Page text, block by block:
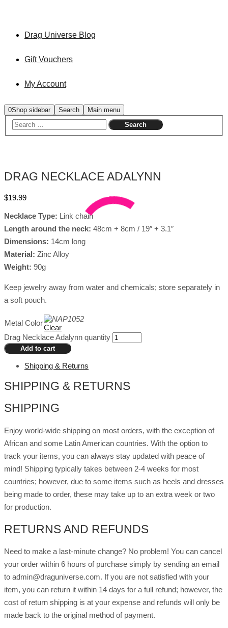
Drag Universe Blog
Gift Vouchers
My Account
0Shop sidebar Search Main menu
DRAG NECKLACE ADALYNN
$19.99
Necklace Type: Link chain
Length around the neck: 48cm + 8cm / 19″ + 3.1″
Dimensions: 14cm long
Material: Zinc Alloy
Weight: 90g
Keep jewelry away from water and chemicals; store separately in
a soft pouch.
Metal Color
Clear
Drag Necklace Adalynn quantity
Add to cart
Shipping & Returns
SHIPPING & RETURNS
SHIPPING
Enjoy world-wide shipping on most orders, with the exception of
African and some Latin American countries. With the option to
track your items, you can always stay updated with peace of
mind! Shipping typically takes between 2-4 weeks for most
countries; however, due to some items such as heels and dresses
being made to order, these may take up to an extra week or two
for production.
RETURNS AND REFUNDS
Need to make a last-minute change? No problem! You can cancel
your order within 6 hours of purchase simply by sending an email
to admin@draguniverse.com. If you are not satisfied with your
item, you can return it within 14 days for a full refund; however, the
cost of return shipping is at your expense and refunds will only be
made back to the original method of payment.